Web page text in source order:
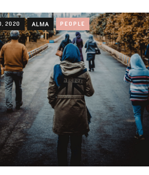
2020 ALMA PEOPLE